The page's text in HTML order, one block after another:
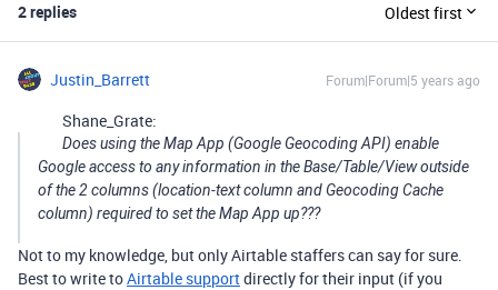
2 replies Oldest first
Justin_Barrett Forum|Forum|5 years ago
Shane_Grate:
Does using the Map App (Google Geocoding API) enable
Google access to any information in the Base/Table/View outside
of the 2 columns (location-text column and Geocoding Cache
column) required to set the Map App up???
Not to my knowledge, but only Airtable staffers can say for sure.
Best to write toAirtable supportdirectly for their input (if you